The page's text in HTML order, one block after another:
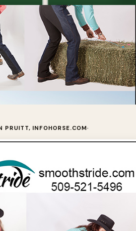
Jeans For Women
the jeans of choice
of choice for women
and chafe in the saddle on long
PRUITT, INFOHORSE.COM·